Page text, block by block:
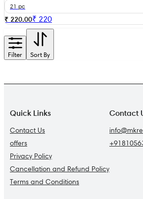
21 pc
₹ 220.00₹ 220
Filter Sort By
Quick Links
Contact Us
offers
Privacy Policy
Cancellation and Refund Policy
Terms and Conditions
Contact